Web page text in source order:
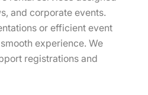
and corporate events.
or efficient event
experience. We
registrations and